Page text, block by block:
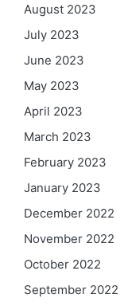
August 2023
July 2023
June 2023
May 2023
April 2023
March 2023
February 2023
January 2023
December 2022
November 2022
October 2022
September 2022